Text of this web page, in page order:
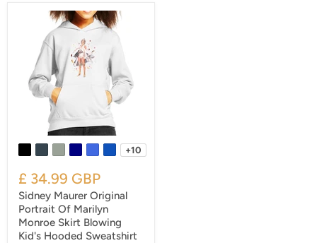
+10
£ 34.99 GBP
Sidney Maurer Original
Portrait Of Marilyn
Monroe Skirt Blowing
Kid's Hooded Sweatshirt